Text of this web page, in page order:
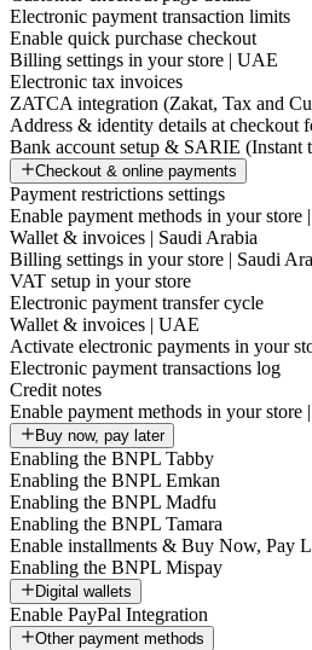
Electronic payment transaction limits
Enable quick purchase checkout
Billing settings in your store | UAE
Electronic tax invoices
ZATCA integration (Zakat, Tax and
Address & identity details at checkout
Bank account setup & SARIE (Instant
Checkout & online payments
Payment restrictions settings
Enable payment methods in your store
Wallet & invoices | Saudi Arabia
Billing settings in your store | Saudi
VAT setup in your store
Electronic payment transfer cycle
Wallet & invoices | UAE
Activate electronic payments in your
Electronic payment transactions log
Credit notes
Enable payment methods in your store
Buy now, pay later
Enabling the BNPL Tabby
Enabling the BNPL Emkan
Enabling the BNPL Madfu
Enabling the BNPL Tamara
Enable installments & Buy Now, Pay
Enabling the BNPL Mispay
Digital wallets
Enable PayPal Integration
Other payment methods